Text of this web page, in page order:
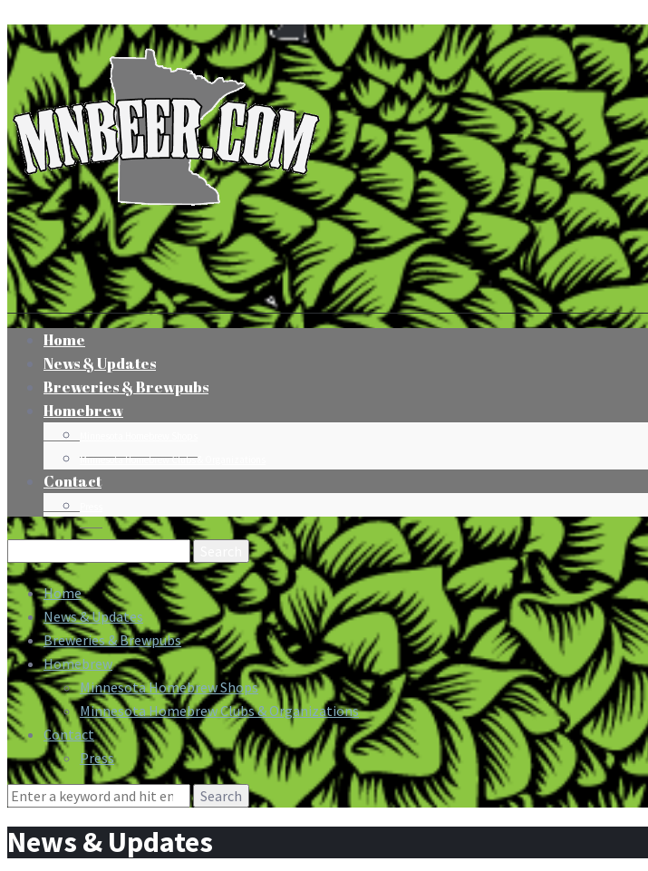
Home
News & Updates
Breweries & Brewpubs
Homebrew
Minnesota Homebrew Clubs & Organizations
Contact
Search
for:
Home
News & Updates
Breweries & Brewpubs
Homebrew
Minnesota Homebrew Shops
Minnesota Homebrew Clubs & Organizations
Contact
Press
Search
News & Updates